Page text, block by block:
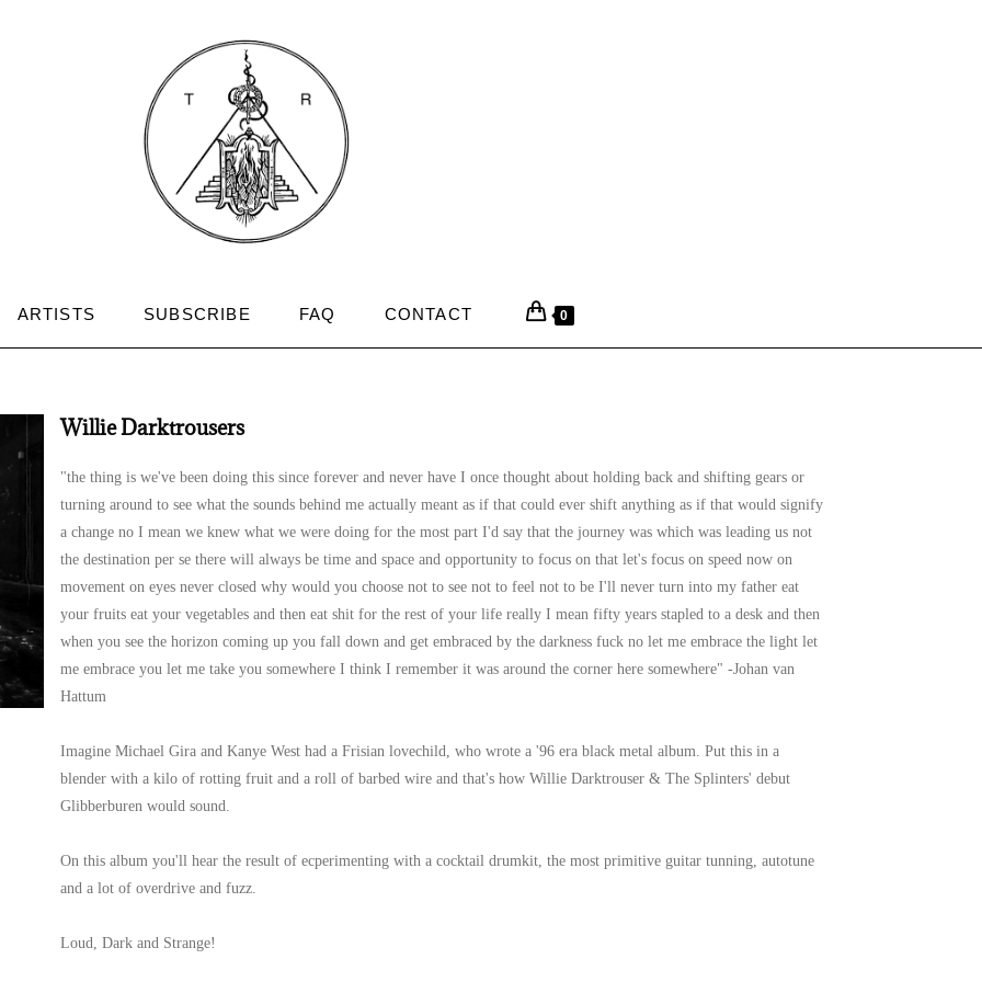
ARTISTS SUBSCRIBE FAQ CONTACT 0
Willie Darktrousers
"the thing is we've been doing this since forever and never have I once thought about holding back and shifting gears or
turning around to see what the sounds behind me actually meant as if that could ever shift anything as if that would signify
a change no I mean we knew what we were doing for the most part I'd say that the journey was which was leading us not
the destination per se there will always be time and space and opportunity to focus on that let's focus on speed now on
movement on eyes never closed why would you choose not to see not to feel not to be I'll never turn into my father eat
your fruits eat your vegetables and then eat shit for the rest of your life really I mean fifty years stapled to a desk and then
when you see the horizon coming up you fall down and get embraced by the darkness fuck no let me embrace the light let
me embrace you let me take you somewhere I think I remember it was around the corner here somewhere" -Johan van
Hattum
Imagine Michael Gira and Kanye West had a Frisian lovechild, who wrote a '96 era black metal album. Put this in a
blender with a kilo of rotting fruit and a roll of barbed wire and that's how Willie Darktrouser & The Splinters' debut
Glibberburen would sound.
On this album you'll hear the result of ecperimenting with a cocktail drumkit, the most primitive guitar tunning, autotune
and a lot of overdrive and fuzz.
Loud, Dark and Strange!